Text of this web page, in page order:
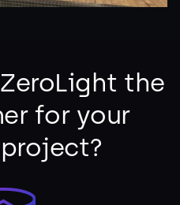
the
for your